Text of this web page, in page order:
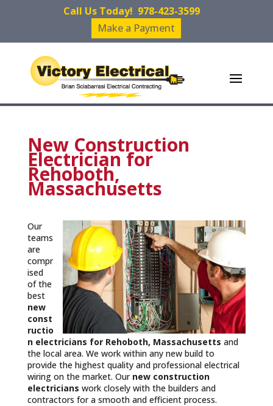
Call Us Today! 978-423-3599
Make a Payment
New Construction
Electrician for
Rehoboth,
Massachusetts
Our
teams
are
compr
ised
of the
best
new
const
ructio
n electricians for Rehoboth, Massachusetts and
the local area. We work within any new build to
provide the highest quality and professional electrical
wiring on the market. Our new construction
electricians work closely with the builders and
contractors for a smooth and efficient process.